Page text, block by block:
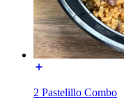
2 Pastelillo Combo